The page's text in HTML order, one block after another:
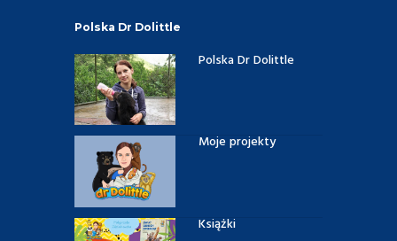
Polska Dr Dolittle
Polska Dr Dolittle
Moje projekty
Książki